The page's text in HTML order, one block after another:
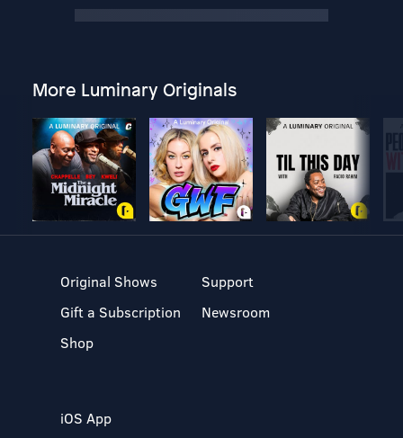
More Luminary Originals
Original Shows
Gift a Subscription
Shop
Support
Newsroom
iOS App